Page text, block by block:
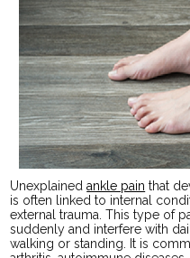
Unexplainedankle pain that
is often linked to internal
external trauma. This type of
suddenly and interfere with
walking or standing. It is